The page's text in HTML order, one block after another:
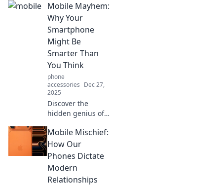
mobile life! From
bizarre apps to
funny phone fails,
dive into our
pocket
companions'
adventures!
Mobile Mayhem:
Why Your
Smartphone
Might Be
Smarter Than
You Think
phone
accessories Dec 27,
2025
Discover the
hidden genius of
Uncover why your
device might just
outsmart you in
ways you never
imagined.
Mobile Mischief:
How Our
Phones Dictate
Modern
Relationships